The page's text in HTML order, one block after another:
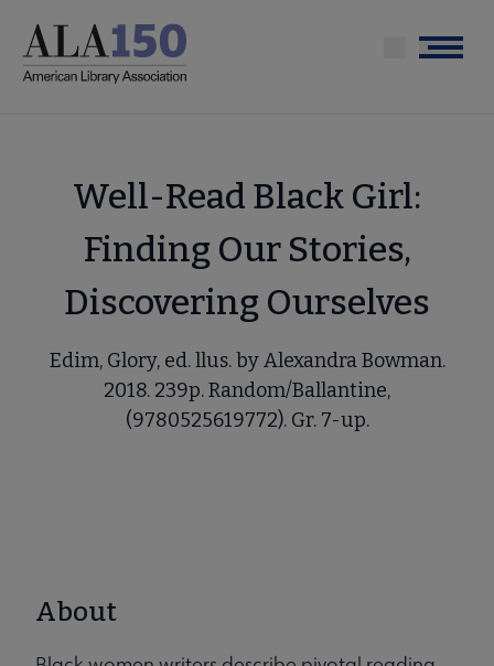
main
Menu
Well-Read Black Girl:
Finding Our Stories,
Discovering Ourselves
Edim, Glory, ed. llus. by Alexandra Bowman.
2018. 239p. Random/Ballantine,
(9780525619772). Gr. 7-up.
About